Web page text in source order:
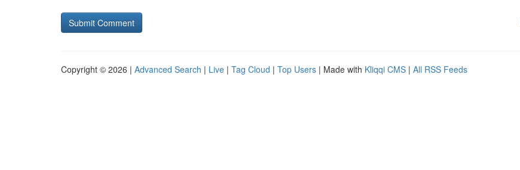
Copyright © 2026 | Advanced Search | Live | Tag Cloud | Top Users | Made with Kliqqi CMS | All RSS Feeds